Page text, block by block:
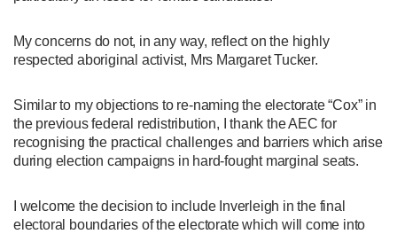
My concerns do not, in any way, reflect on the highly
respected aboriginal activist, Mrs Margaret Tucker.
Similar to my objections to re-naming the electorate “Cox” in
the previous federal redistribution, I thank the AEC for
recognising the practical challenges and barriers which arise
during election campaigns in hard-fought marginal seats.
I welcome the decision to include Inverleigh in the final
electoral boundaries of the electorate which will come into